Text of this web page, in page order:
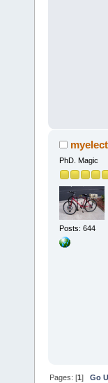
PhD. Magic
Posts: 644
Pages: [1]Go